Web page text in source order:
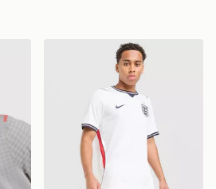
Short Sleeve Shirt
Nike England 2026 Home